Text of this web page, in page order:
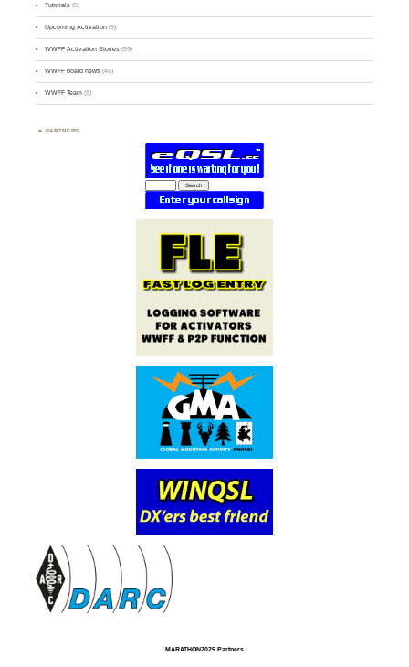
Tutorials (5)
Upcoming Activation (9)
WWFF Activation Stories (59)
WWFF board news (45)
WWFF Team (9)
PARTNERS
MARATHON2025 Partners